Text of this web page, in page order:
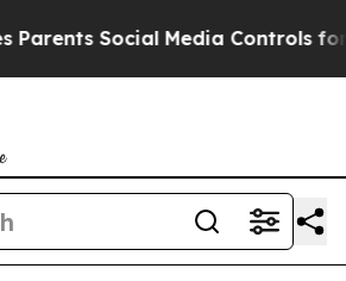
Social Media Controls for Their